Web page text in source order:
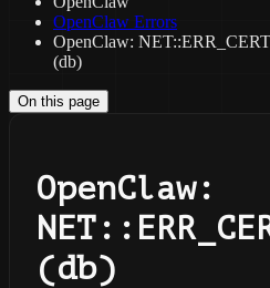
OpenClaw Errors
OpenClaw:
(db)
On this page
OpenClaw:
(db)